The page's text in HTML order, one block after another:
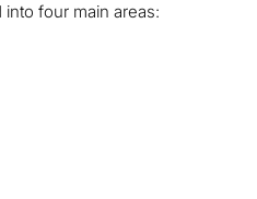
four main areas: